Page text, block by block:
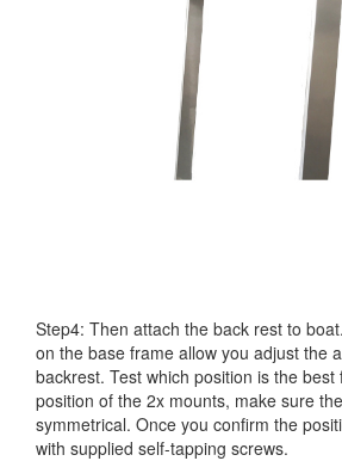
Step4: Then attach the back rest to
on the base frame allow you adjust the
backrest. Test which position is the
position of the 2x mounts, make sure
symmetrical. Once you confirm the
with supplied self-tapping screws.